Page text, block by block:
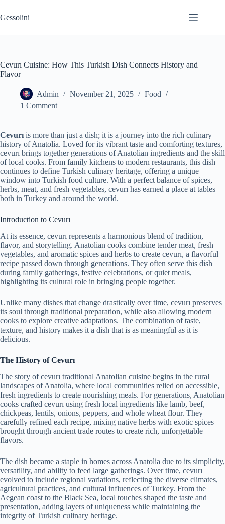
Gessolini
Cevurı Cuisine: How This Turkish Dish Connects History and
Flavor
Admin November 21, 2025
Food
1 Comment
Cevurı is more than just a dish; it is a journey into the rich culinary
history of Anatolia. Loved for its vibrant taste and comforting textures,
cevurı brings together generations of Anatolian ingredients and the skill
of local cooks. From family kitchens to modern restaurants, this dish
continues to define Turkish culinary heritage, offering a unique
window into Turkish food culture. With a perfect balance of spices,
herbs, meat, and fresh vegetables, cevurı has earned a place at tables
both in Turkey and around the world.
Introduction to Cevurı
At its essence, cevurı represents a harmonious blend of tradition,
flavor, and storytelling. Anatolian cooks combine tender meat, fresh
vegetables, and aromatic spices and herbs to create cevurı, a flavorful
recipe passed down through generations. They often serve this dish
during family gatherings, festive celebrations, or quiet meals,
highlighting its cultural role in bringing people together.
Unlike many dishes that change drastically over time, cevurı preserves
its soul through traditional preparation, while also allowing modern
cooks to explore creative adaptations. The combination of taste,
texture, and history makes it a dish that is as meaningful as it is
delicious.
The History of Cevurı
The story of cevurı traditional Anatolian cuisine begins in the rural
landscapes of Anatolia, where local communities relied on accessible,
fresh ingredients to create nourishing meals. For generations, Anatolian
cooks crafted cevurı using fresh local ingredients like lamb, beef,
chickpeas, lentils, onions, peppers, and whole wheat flour. They
carefully refined each recipe, mixing native herbs with exotic spices
brought through ancient trade routes to create rich, unforgettable
flavors.
The dish became a staple in homes across Anatolia due to its simplicity,
versatility, and ability to feed large gatherings. Over time, cevurı
evolved to include regional variations, reflecting the diverse climates,
agricultural practices, and cultural influences of Turkey. From the
Aegean coast to the Black Sea, local touches shaped the taste and
presentation, adding layers of uniqueness while maintaining the
integrity of Turkish culinary heritage.